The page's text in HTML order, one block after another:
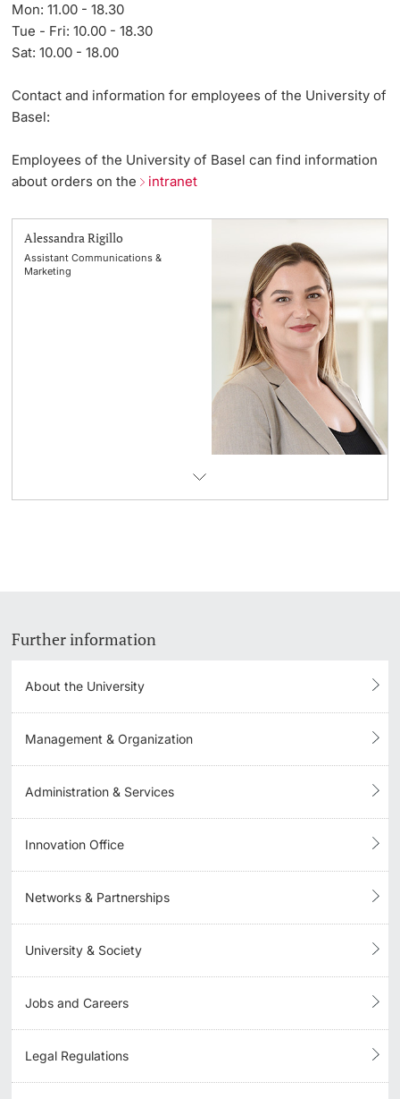
Further information
Organizational units
Fundraising
Real-Estate
Contact & Directions
AI Initiative of the University of Basel
Mon: 11.00 - 18.30
Tue - Fri: 10.00 - 18.30
Sat: 10.00 - 18.00
Contact and information for employees of the University of
Basel:
Employees of the University of Basel can find information
about orders on the intranet
Alessandra Rigillo
Assistant Communications &
Marketing
Further information
About the University
Management & Organization
Administration & Services
Innovation Office
Networks & Partnerships
University & Society
Jobs and Careers
Legal Regulations